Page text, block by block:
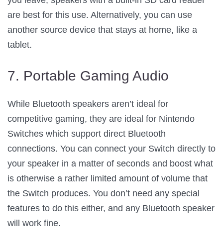
are best for this use. Alternatively, you can use
another source device that stays at home, like a
tablet.
7. Portable Gaming Audio
While Bluetooth speakers aren’t ideal for
competitive gaming, they are ideal for Nintendo
Switches which support direct Bluetooth
connections. You can connect your Switch directly to
your speaker in a matter of seconds and boost what
is otherwise a rather limited amount of volume that
the Switch produces. You don’t need any special
features to do this either, and any Bluetooth speaker
will work fine.